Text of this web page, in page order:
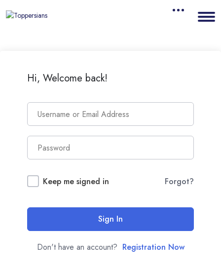
Hi, Welcome back!
Keep me signed in Forgot?
Sign In
Don't have an account? Registration Now